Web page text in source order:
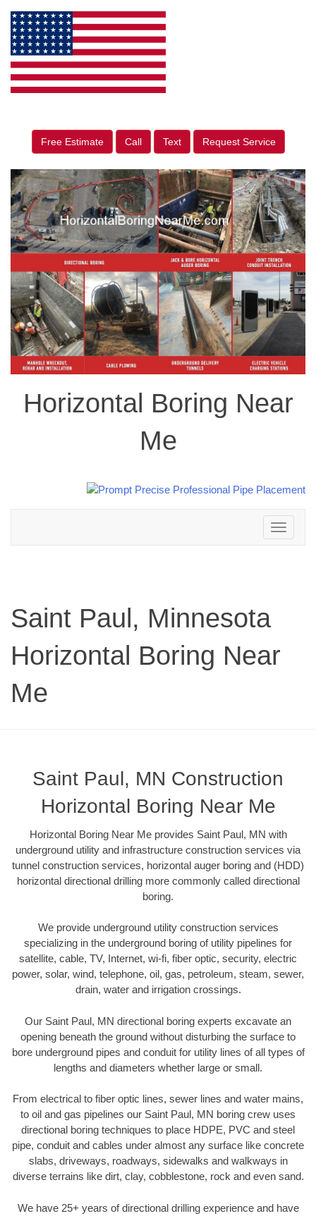
Free Estimate Call Text Request Service
Horizontal Boring Near
Me
Toggle
navigation
Saint Paul, Minnesota
Horizontal Boring Near
Me
Saint Paul, MN Construction
Horizontal Boring Near Me
Horizontal Boring Near Me provides Saint Paul, MN with
underground utility and infrastructure construction services via
tunnel construction services, horizontal auger boring and (HDD)
horizontal directional drilling more commonly called directional
boring.
We provide underground utility construction services
specializing in the underground boring of utility pipelines for
satellite, cable, TV, Internet, wi-fi, fiber optic, security, electric
power, solar, wind, telephone, oil, gas, petroleum, steam, sewer,
drain, water and irrigation crossings.
Our Saint Paul, MN directional boring experts excavate an
opening beneath the ground without disturbing the surface to
bore underground pipes and conduit for utility lines of all types of
lengths and diameters whether large or small.
From electrical to fiber optic lines, sewer lines and water mains,
to oil and gas pipelines our Saint Paul, MN boring crew uses
directional boring techniques to place HDPE, PVC and steel
pipe, conduit and cables under almost any surface like concrete
slabs, driveways, roadways, sidewalks and walkways in
diverse terrains like dirt, clay, cobblestone, rock and even sand.
We have 25+ years of directional drilling experience and have